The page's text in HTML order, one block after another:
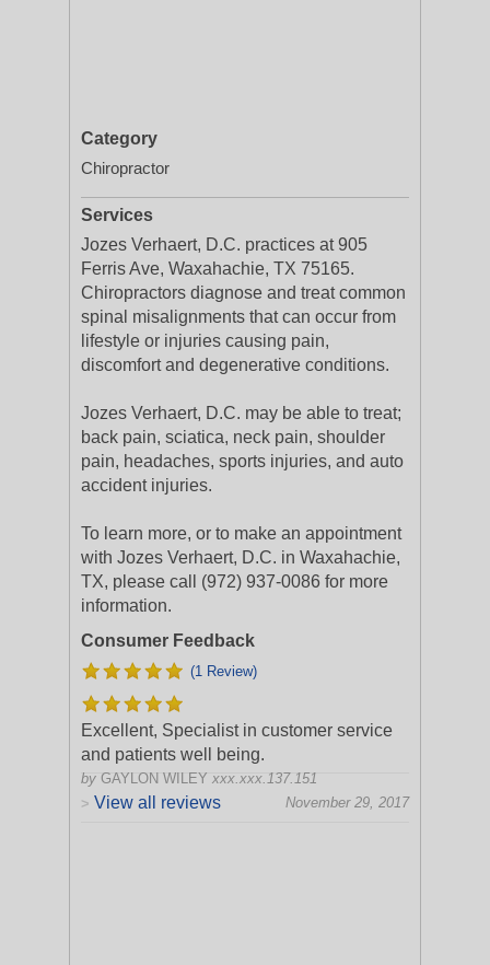
Category
Chiropractor
Services
Jozes Verhaert, D.C. practices at 905
Ferris Ave, Waxahachie, TX 75165.
Chiropractors diagnose and treat common
spinal misalignments that can occur from
lifestyle or injuries causing pain,
discomfort and degenerative conditions.
Jozes Verhaert, D.C. may be able to treat;
back pain, sciatica, neck pain, shoulder
pain, headaches, sports injuries, and auto
accident injuries.
To learn more, or to make an appointment
with Jozes Verhaert, D.C. in Waxahachie,
TX, please call (972) 937-0086 for more
information.
Consumer Feedback
(1 Review)
Excellent, Specialist in customer service
and patients well being.
by GAYLON WILEY xxx.xxx.137.151
November 29, 2017
> View all reviews